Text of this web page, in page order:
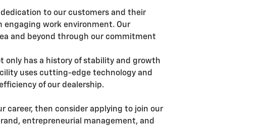
to our customers and their
work environment. Our
and beyond through our commitment
only has a history of stability and growth
uses cutting-edge technology and
of our dealership.
career, then consider applying to join our
entrepreneurial management, and